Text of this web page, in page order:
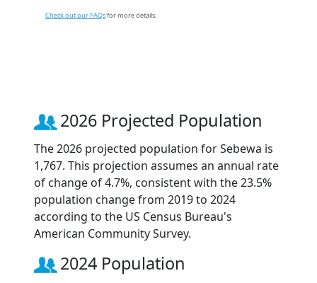
Check out our FAQsfor more details.
2026 Projected Population
The 2026 projected population for Sebewa is
1,767. This projection assumes an annual rate
of change of 4.7%, consistent with the 23.5%
population change from 2019 to 2024
according to the US Census Bureau's
American Community Survey.
2024 Population